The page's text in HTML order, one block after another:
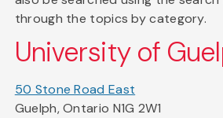
through the topics by category.
University of
50 Stone Road East
Guelph, Ontario N1G 2W1